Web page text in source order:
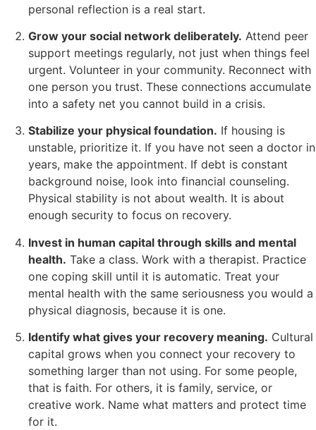
personal reflection is a real start.
Grow your social network deliberately. Attend peer
support meetings regularly, not just when things feel
urgent. Volunteer in your community. Reconnect with
one person you trust. These connections accumulate
into a safety net you cannot build in a crisis.
Stabilize your physical foundation. If housing is
unstable, prioritize it. If you have not seen a doctor in
years, make the appointment. If debt is constant
background noise, look into financial counseling.
Physical stability is not about wealth. It is about
enough security to focus on recovery.
Invest in human capital through skills and mental
health. Take a class. Work with a therapist. Practice
one coping skill until it is automatic. Treat your
mental health with the same seriousness you would a
physical diagnosis, because it is one.
Identify what gives your recovery meaning. Cultural
capital grows when you connect your recovery to
something larger than not using. For some people,
that is faith. For others, it is family, service, or
creative work. Name what matters and protect time
for it.